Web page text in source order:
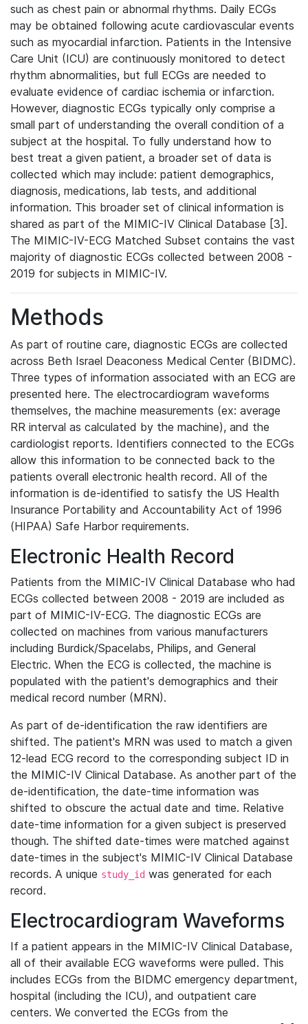
such as chest pain or abnormal rhythms. Daily ECGs
may be obtained following acute cardiovascular events
such as myocardial infarction. Patients in the Intensive
Care Unit (ICU) are continuously monitored to detect
rhythm abnormalities, but full ECGs are needed to
evaluate evidence of cardiac ischemia or infarction.
However, diagnostic ECGs typically only comprise a
small part of understanding the overall condition of a
subject at the hospital. To fully understand how to
best treat a given patient, a broader set of data is
collected which may include: patient demographics,
diagnosis, medications, lab tests, and additional
information. This broader set of clinical information is
shared as part of the MIMIC-IV Clinical Database [3].
The MIMIC-IV-ECG Matched Subset contains the vast
majority of diagnostic ECGs collected between 2008 -
2019 for subjects in MIMIC-IV.
Methods
As part of routine care, diagnostic ECGs are collected
across Beth Israel Deaconess Medical Center (BIDMC).
Three types of information associated with an ECG are
presented here. The electrocardiogram waveforms
themselves, the machine measurements (ex: average
RR interval as calculated by the machine), and the
cardiologist reports. Identifiers connected to the ECGs
allow this information to be connected back to the
patients overall electronic health record. All of the
information is de-identified to satisfy the US Health
Insurance Portability and Accountability Act of 1996
(HIPAA) Safe Harbor requirements.
Electronic Health Record
Patients from the MIMIC-IV Clinical Database who had
ECGs collected between 2008 - 2019 are included as
part of MIMIC-IV-ECG. The diagnostic ECGs are
collected on machines from various manufacturers
including Burdick/Spacelabs, Philips, and General
Electric. When the ECG is collected, the machine is
populated with the patient's demographics and their
medical record number (MRN).
As part of de-identification the raw identifiers are
shifted. The patient's MRN was used to match a given
12-lead ECG record to the corresponding subject ID in
the MIMIC-IV Clinical Database. As another part of the
de-identification, the date-time information was
shifted to obscure the actual date and time. Relative
date-time information for a given subject is preserved
though. The shifted date-times were matched against
date-times in the subject's MIMIC-IV Clinical Database
records. A unique study_id was generated for each
record.
Electrocardiogram Waveforms
If a patient appears in the MIMIC-IV Clinical Database,
all of their available ECG waveforms were pulled. This
includes ECGs from the BIDMC emergency department,
hospital (including the ICU), and outpatient care
centers. We converted the ECGs from the